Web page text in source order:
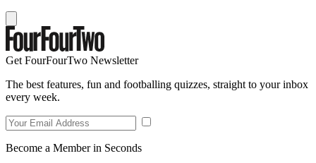
Get FourFourTwo Newsletter
The best features, fun and footballing quizzes, straight to your inbox
every week.
Become a Member in Seconds